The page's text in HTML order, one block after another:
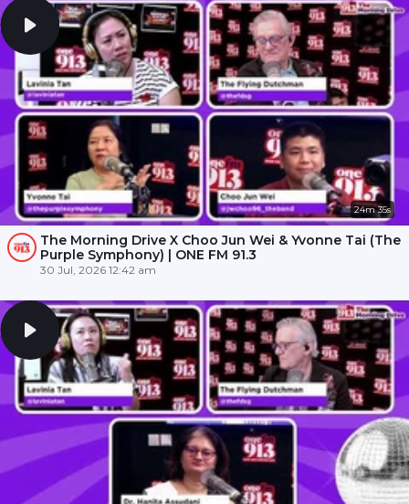
24m 35s
The Morning Drive X Choo Jun Wei & Yvonne Tai (The
Purple Symphony) | ONE FM 91.3
30 Jul, 2026 12:42 am